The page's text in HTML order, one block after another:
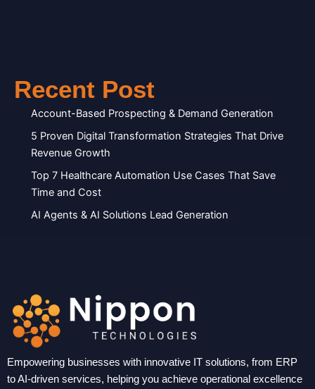
Recent Post
Account-Based Prospecting & Demand Generation
5 Proven Digital Transformation Strategies That Drive
Revenue Growth
Top 7 Healthcare Automation Use Cases That Save
Time and Cost
AI Agents & AI Solutions Lead Generation
Empowering businesses with innovative IT solutions, from ERP
to AI-driven services, helping you achieve operational excellence